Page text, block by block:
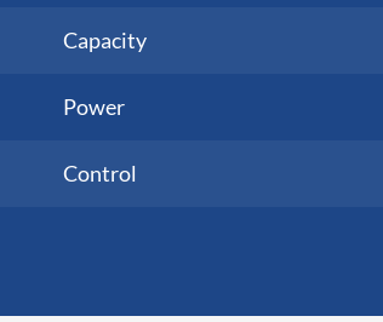
Capacity
Power
Control